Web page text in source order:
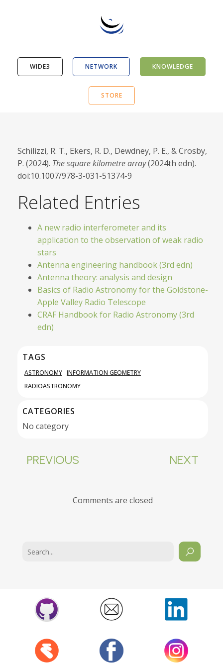
WIDE3 NETWORK KNOWLEDGE
STORE
Schilizzi, R. T., Ekers, R. D., Dewdney, P. E., & Crosby,
P. (2024). The square kilometre array(2024th edn).
doi:10.1007/978-3-031-51374-9
Related Entries
A new radio interferometer and its
application to the observation of weak radio
stars
Antenna engineering handbook (3rd edn)
Antenna theory: analysis and design
Basics of Radio Astronomy for the Goldstone-
Apple Valley Radio Telescope
CRAF Handbook for Radio Astronomy (3rd
edn)
TAGS
ASTRONOMY INFORMATION GEOMETRY
RADIOASTRONOMY
CATEGORIES
No category
PREVIOUS NEXT
Comments are closed